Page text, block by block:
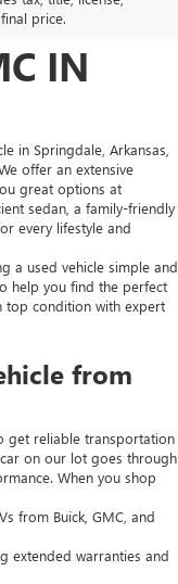
price.
AT
IN
in Springdale, Arkansas,
offer an extensive
great options at
sedan, a family-friendly
every lifestyle and
a used vehicle simple and
help you find the perfect
top condition with expert
from
get reliable transportation
on our lot goes through
When you shop
from Buick, GMC, and
extended warranties and